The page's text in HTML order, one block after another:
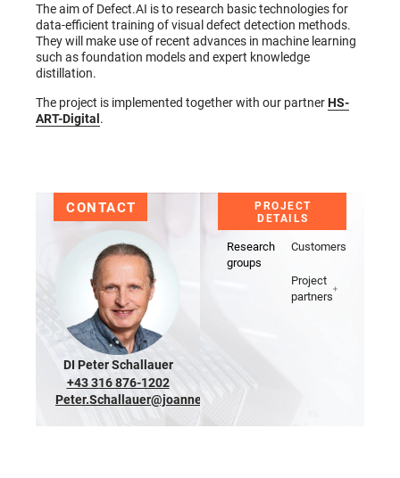
The aim of Defect.AI is to research basic technologies for
data-efficient training of visual defect detection methods.
They will make use of recent advances in machine learning
such as foundation models and expert knowledge
distillation.
The project is implemented together with our partnerHS-
ART-Digital .
CONTACT
DI Peter Schallauer
+43 316 876-1202
Peter.Schallauer@joanneum.at
PROJECT
DETAILS
Research
groups
Customers
Project
partners